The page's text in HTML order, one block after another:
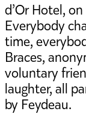
d’Or Hotel,
Everybody
time,
Braces,
voluntary
laughter, all
by Feydeau.